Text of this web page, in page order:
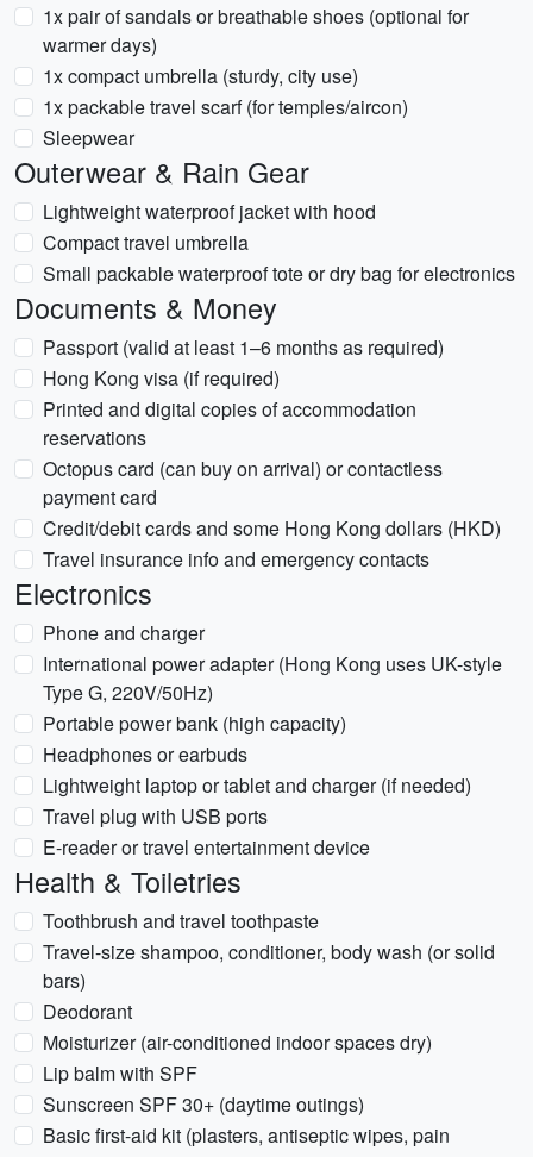
1x pair of sandals or breathable shoes (optional for
warmer days)
1x compact umbrella (sturdy, city use)
1x packable travel scarf (for temples/aircon)
Sleepwear
Outerwear & Rain Gear
Lightweight waterproof jacket with hood
Compact travel umbrella
Small packable waterproof tote or dry bag for electronics
Documents & Money
Passport (valid at least 1–6 months as required)
Hong Kong visa (if required)
Printed and digital copies of accommodation
reservations
Octopus card (can buy on arrival) or contactless
payment card
Credit/debit cards and some Hong Kong dollars (HKD)
Travel insurance info and emergency contacts
Electronics
Phone and charger
International power adapter (Hong Kong uses UK-style
Type G, 220V/50Hz)
Portable power bank (high capacity)
Headphones or earbuds
Lightweight laptop or tablet and charger (if needed)
Travel plug with USB ports
E-reader or travel entertainment device
Health & Toiletries
Toothbrush and travel toothpaste
Travel-size shampoo, conditioner, body wash (or solid
bars)
Deodorant
Moisturizer (air-conditioned indoor spaces dry)
Lip balm with SPF
Sunscreen SPF 30+ (daytime outings)
Basic first-aid kit (plasters, antiseptic wipes, pain